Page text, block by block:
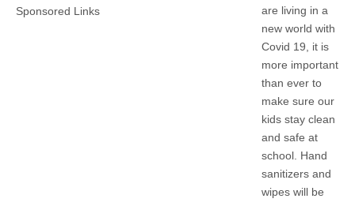
Sponsored Links
are living in a
new world with
Covid 19, it is
more important
than ever to
make sure our
kids stay clean
and safe at
school. Hand
sanitizers and
wipes will be